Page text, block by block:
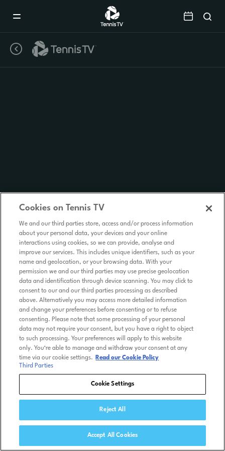
Cookies on Tennis TV
We and our third parties store, access and/or process information
about your personal data, your devices and your online
interactions using cookies, so we can provide, analyse and
improve our services. This includes unique identifiers, such as your
name and geolocation, or your browsing data. With your
permission we and our third parties may use precise geolocation
data and identification through device scanning. You may click to
consent to our and our third parties processing as described
above. Alternatively you may access more detailed information
and change your preferences before consenting or to refuse
consenting. Please note that some processing of your personal
data may not require your consent, but you have a right to object
to such processing. Your preferences will apply to this website
only. You’re able to manage and withdraw your consent at any
time via our cookie settings.
Read our Cookie Policy
Third Parties
Cookie Settings
Reject All
Accept All Cookies